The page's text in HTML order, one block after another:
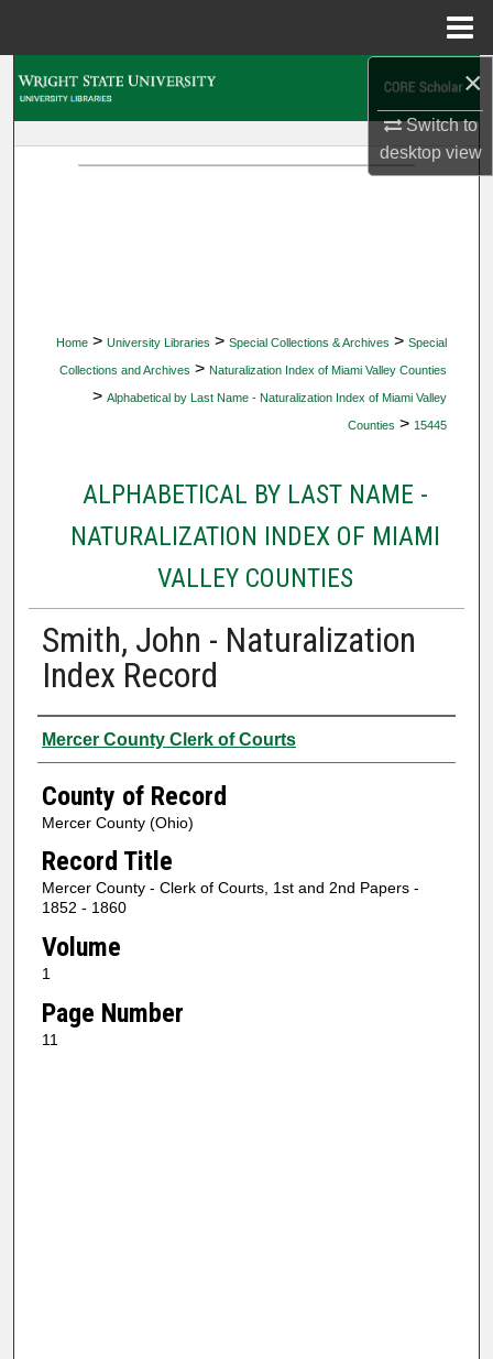
×
Switch to
desktopview
Home > University Libraries > Special Collections & Archives > Special
Collections and Archives > Naturalization Index of Miami Valley Counties
> Alphabetical by Last Name - Naturalization Index of Miami Valley
Counties > 15445
ALPHABETICAL BY LAST NAME -
NATURALIZATION INDEX OF MIAMI
VALLEY COUNTIES
Smith, John - Naturalization
Index Record
Authors
Mercer County Clerk of Courts
County of Record
Mercer County (Ohio)
Record Title
Mercer County - Clerk of Courts, 1st and 2nd Papers -
1852 - 1860
Volume
1
Page Number
11